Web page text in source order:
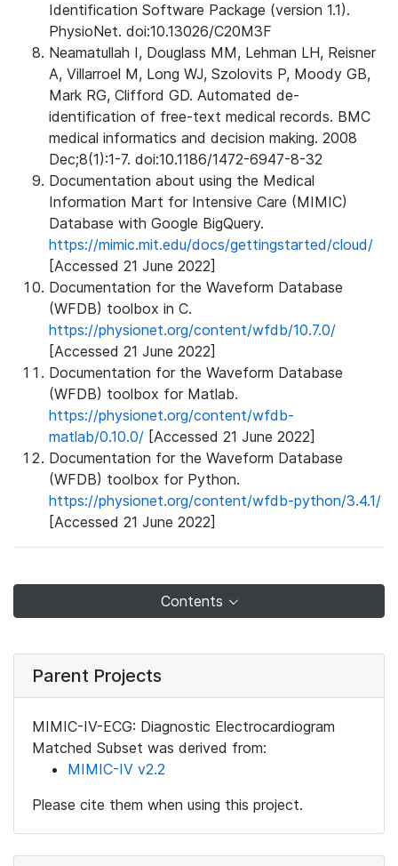
Identification Software Package (version 1.1).
PhysioNet. doi:10.13026/C20M3F
Neamatullah I, Douglass MM, Lehman LH, Reisner
A, Villarroel M, Long WJ, Szolovits P, Moody GB,
Mark RG, Clifford GD. Automated de-
identification of free-text medical records. BMC
medical informatics and decision making. 2008
Dec;8(1):1-7. doi:10.1186/1472-6947-8-32
Documentation about using the Medical
Information Mart for Intensive Care (MIMIC)
Database with Google BigQuery.
https://mimic.mit.edu/docs/gettingstarted/cloud/
[Accessed 21 June 2022]
Documentation for the Waveform Database
(WFDB) toolbox in C.
https://physionet.org/content/wfdb/10.7.0/
[Accessed 21 June 2022]
Documentation for the Waveform Database
(WFDB) toolbox for Matlab.
https://physionet.org/content/wfdb-
matlab/0.10.0/ [Accessed 21 June 2022]
Documentation for the Waveform Database
(WFDB) toolbox for Python.
https://physionet.org/content/wfdb-python/3.4.1/
[Accessed 21 June 2022]
Contents
Parent Projects
MIMIC-IV-ECG: Diagnostic Electrocardiogram
Matched Subset was derived from:
MIMIC-IV v2.2
Please cite them when using this project.